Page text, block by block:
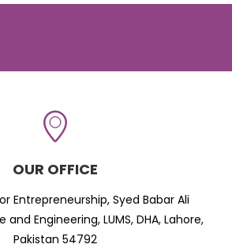
OUR OFFICE
Entrepreneurship, Syed Babar Ali
Engineering, LUMS, DHA, Lahore,
Pakistan 54792